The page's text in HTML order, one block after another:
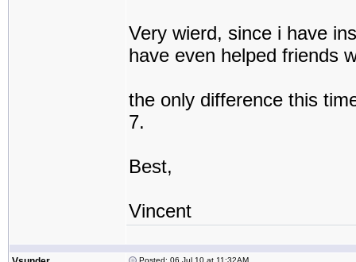
Very wierd, since i have
have even helped friends
the only difference this
7.
Best,
Vincent
Posted: 06 Jul 10 at 11:32AM